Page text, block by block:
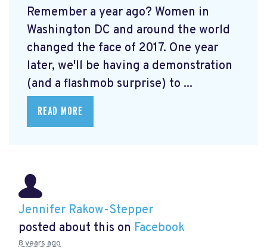
Remember a year ago? Women in
Washington DC and around the world
changed the face of 2017. One year
later, we'll be having a demonstration
(and a flashmob surprise) to ...
READ MORE
Jennifer Rakow-Stepper
posted about this on Facebook
8 years ago